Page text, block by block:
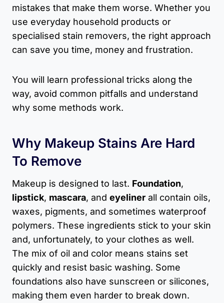
mistakes that make them worse. Whether you
use everyday household products or
specialised stain removers, the right approach
can save you time, money and frustration.
You will learn professional tricks along the
way, avoid common pitfalls and understand
why some methods work.
Why Makeup Stains Are Hard
To Remove
Makeup is designed to last. Foundation,
lipstick, mascara, and eyeliner all contain oils,
waxes, pigments, and sometimes waterproof
polymers. These ingredients stick to your skin
and, unfortunately, to your clothes as well.
The mix of oil and color means stains set
quickly and resist basic washing. Some
foundations also have sunscreen or silicones,
making them even harder to break down.